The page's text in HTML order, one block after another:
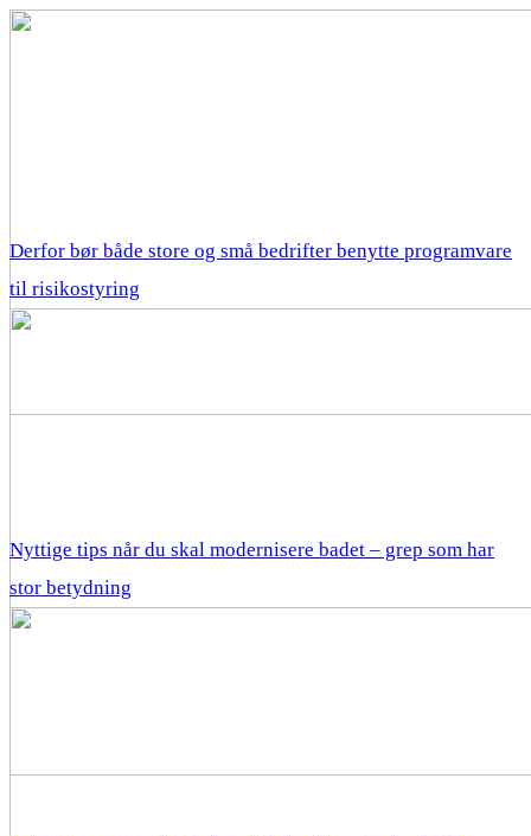
Derfor bør både store og små bedrifter benytte programvare
til risikostyring
Nyttige tips når du skal modernisere badet – grep som har
stor betydning